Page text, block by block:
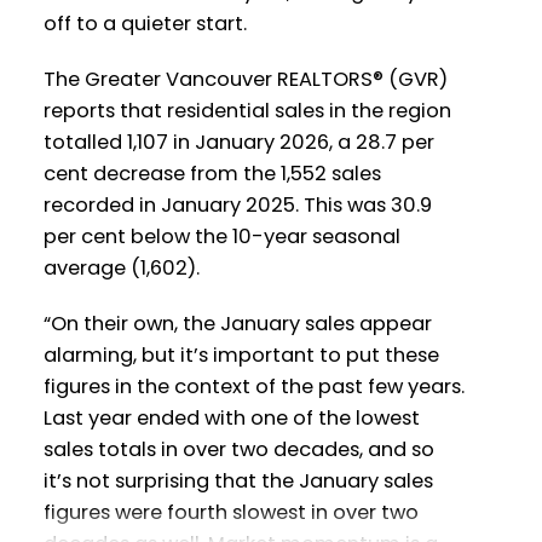
Printable Version – GVR March 2026
Data Infographics Report Richmond
Printable Version – GVR March 2026
Data Infographics Report Squamish
Printable Version – GVR March 2026
Data Infographics Report Ladner
Printable Version – GVR March 2026
Data Infographics Report Tsawwassen
Data Infographics Report Vancouver
West
Printable Version – GVR February 2026
Data Infographics Report Vancouver
East
Data Infographic Report Maple Ridge
Printable Version – GVR February 2026
Data Infographics Report Pitt Meadows
Printable Version – GVR February 2026
off to a quieter start.
The Greater Vancouver REALTORS® (GVR)
reports that residential sales in the region
totalled 1,107 in January 2026, a 28.7 per
cent decrease from the 1,552 sales
recorded in January 2025. This was 30.9
per cent below the 10-year seasonal
average (1,602).
“On their own, the January sales appear
alarming, but it’s important to put these
figures in the context of the past few years.
Last year ended with one of the lowest
sales totals in over two decades, and so
it’s not surprising that the January sales
figures were fourth slowest in over two